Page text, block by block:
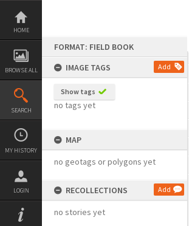
Skip
content
HOME
BROWSE ALL
SEARCH
MY HISTORY
LOGIN
FORMAT: FIELD BOOK
IMAGE TAGS
Add
Show tags
no tags yet
MAP
no geotags or polygons yet
RECOLLECTIONS Add
no stories yet